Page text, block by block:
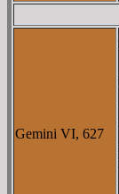
Gemini VI, 627